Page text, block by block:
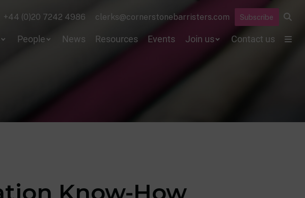
+44 (0)20 7242 4986 clerks@cornerstonebarristers.com Subscribe
People News Resources Events Join us Contact us
Know-How